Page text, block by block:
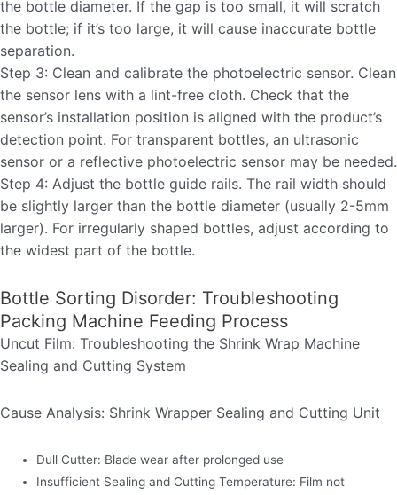
the bottle diameter. If the gap is too small, it will scratch
the bottle; if it’s too large, it will cause inaccurate bottle
separation.
Step 3: Clean and calibrate the photoelectric sensor. Clean
the sensor lens with a lint-free cloth. Check that the
sensor’s installation position is aligned with the product’s
detection point. For transparent bottles, an ultrasonic
sensor or a reflective photoelectric sensor may be needed.
Step 4: Adjust the bottle guide rails. The rail width should
be slightly larger than the bottle diameter (usually 2-5mm
larger). For irregularly shaped bottles, adjust according to
the widest part of the bottle.
Bottle Sorting Disorder: Troubleshooting
Packing Machine Feeding Process
Uncut Film: Troubleshooting the Shrink Wrap Machine
Sealing and Cutting System
Cause Analysis: Shrink Wrapper Sealing and Cutting Unit
Dull Cutter: Blade wear after prolonged use
Insufficient Sealing and Cutting Temperature: Film not